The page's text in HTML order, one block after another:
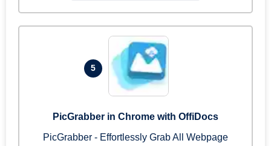
5
PicGrabber in Chrome with OffiDocs
PicGrabber - Effortlessly Grab All Webpage